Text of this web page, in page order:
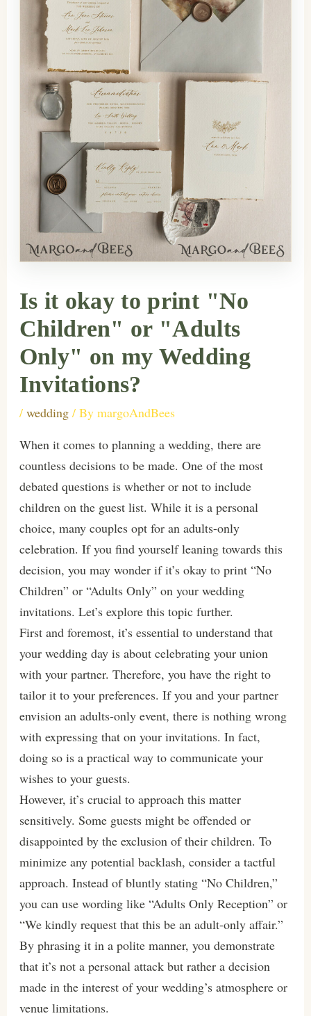
Is it okay to print "No
Children" or "Adults
Only" on my Wedding
Invitations?
/ wedding/ By margoAndBees
When it comes to planning a wedding, there are
countless decisions to be made. One of the most
debated questions is whether or not to include
children on the guest list. While it is a personal
choice, many couples opt for an adults-only
celebration. If you find yourself leaning towards this
decision, you may wonder if it’s okay to print “No
Children” or “Adults Only” on your wedding
invitations. Let’s explore this topic further.
First and foremost, it’s essential to understand that
your wedding day is about celebrating your union
with your partner. Therefore, you have the right to
tailor it to your preferences. If you and your partner
envision an adults-only event, there is nothing wrong
with expressing that on your invitations. In fact,
doing so is a practical way to communicate your
wishes to your guests.
However, it’s crucial to approach this matter
sensitively. Some guests might be offended or
disappointed by the exclusion of their children. To
minimize any potential backlash, consider a tactful
approach. Instead of bluntly stating “No Children,”
you can use wording like “Adults Only Reception” or
“We kindly request that this be an adult-only affair.”
By phrasing it in a polite manner, you demonstrate
that it’s not a personal attack but rather a decision
made in the interest of your wedding’s atmosphere or
venue limitations.